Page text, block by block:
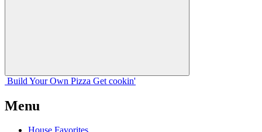
Build Your Own Pizza Get cookin'
Menu